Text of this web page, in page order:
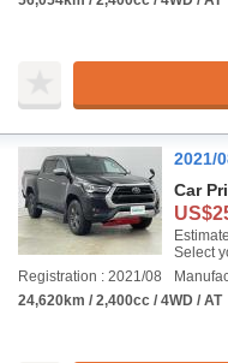
2021/
Car
Select
Registration : 2021/08
24,620km / 2,400cc / 4WD / AT